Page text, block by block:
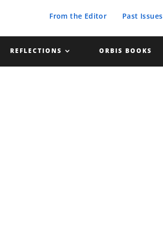
From the Editor Past Issues
REFLECTIONS ORBIS BOOKS